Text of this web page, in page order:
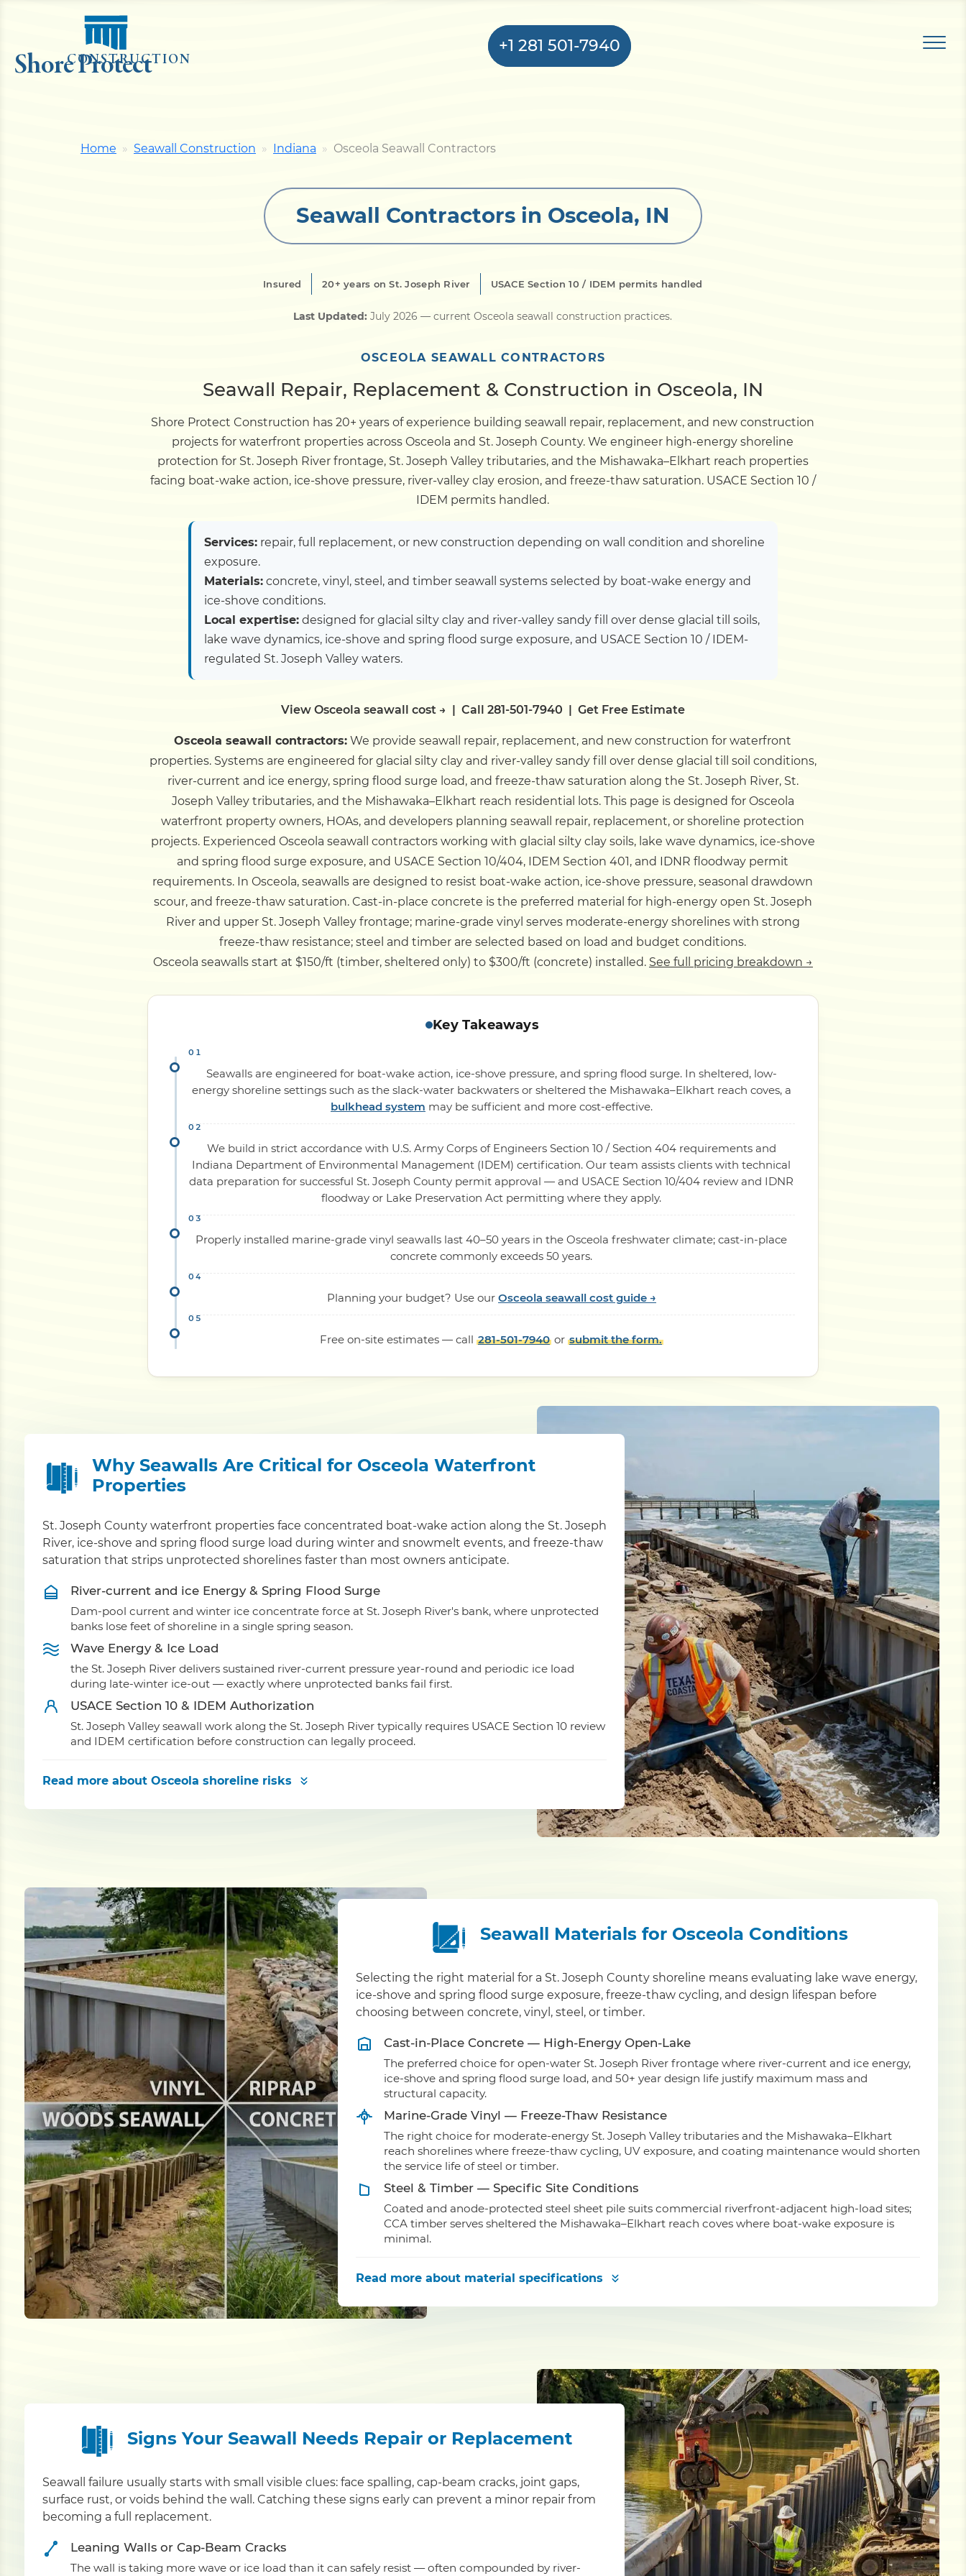
Shore Protect
CONSTRUCTION
+1 281 501-7940
Seawall
Dock
Pile Driving
Boardwalk
Service
Calculators
Projects
Home Seawall Construction Indiana Osceola Seawall Contractors
Seawall Contractors in Osceola, IN
Insured 20+ years on St. Joseph River USACE Section 10 / IDEM permits handled
Last Updated: July 2026— current Osceola seawall construction practices.
OSCEOLA SEAWALL CONTRACTORS
Seawall Repair, Replacement & Construction in Osceola, IN
Shore Protect Construction has 20+ years of experience building seawall repair, replacement, and new construction
projects for waterfront properties across Osceola and St. Joseph County. We engineer high-energy shoreline
protection for St. Joseph River frontage, St. Joseph Valley tributaries, and the Mishawaka–Elkhart reach properties
facing boat-wake action, ice-shove pressure, river-valley clay erosion, and freeze-thaw saturation. USACE Section 10 /
IDEM permits handled.
Services:repair, full replacement, or new construction depending on wall condition and shoreline
exposure.
Materials:concrete, vinyl, steel, and timber seawall systems selected by boat-wake energy and
ice-shove conditions.
Local expertise:designed for glacial silty clay and river-valley sandy fill over dense glacial till soils,
lake wave dynamics, ice-shove and spring flood surge exposure, and USACE Section 10 / IDEM-
regulated St. Joseph Valley waters.
View Osceola seawall cost → | Call 281-501-7940 | Get Free Estimate
Osceola seawall contractors: We provide seawall repair, replacement, and new construction for waterfront
properties. Systems are engineered for glacial silty clay and river-valley sandy fill over dense glacial till soil conditions,
river-current and ice energy, spring flood surge load, and freeze-thaw saturation along the St. Joseph River, St.
Joseph Valley tributaries, and the Mishawaka–Elkhart reach residential lots. This page is designed for Osceola
waterfront property owners, HOAs, and developers planning seawall repair, replacement, or shoreline protection
projects. Experienced Osceola seawall contractors working with glacial silty clay soils, lake wave dynamics, ice-shove
and spring flood surge exposure, and USACE Section 10/404, IDEM Section 401, and IDNR floodway permit
requirements. In Osceola, seawalls are designed to resist boat-wake action, ice-shove pressure, seasonal drawdown
scour, and freeze-thaw saturation. Cast-in-place concrete is the preferred material for high-energy open St. Joseph
River and upper St. Joseph Valley frontage; marine-grade vinyl serves moderate-energy shorelines with strong
freeze-thaw resistance; steel and timber are selected based on load and budget conditions.
Osceola seawalls start at $150/ft (timber, sheltered only) to $300/ft (concrete) installed. See full pricing breakdown →
Key Takeaways
Seawalls are engineered for boat-wake action, ice-shove pressure, and spring flood surge. In sheltered, low-
energy shoreline settings such as the slack-water backwaters or sheltered the Mishawaka–Elkhart reach coves, a
bulkhead system may be sufficient and more cost-effective.
We build in strict accordance with U.S. Army Corps of Engineers Section 10 / Section 404 requirements and
Indiana Department of Environmental Management (IDEM) certification. Our team assists clients with technical
data preparation for successful St. Joseph County permit approval — and USACE Section 10/404 review and IDNR
floodway or Lake Preservation Act permitting where they apply.
Properly installed marine-grade vinyl seawalls last 40–50 years in the Osceola freshwater climate; cast-in-place
concrete commonly exceeds 50 years.
Planning your budget? Use our Osceola seawall cost guide →
Free on-site estimates — call 281-501-7940or submit the form.
Why Seawalls Are Critical for Osceola Waterfront
Properties
St. Joseph County waterfront properties face concentrated boat-wake action along the St. Joseph
River, ice-shove and spring flood surge load during winter and snowmelt events, and freeze-thaw
saturation that strips unprotected shorelines faster than most owners anticipate.
River-current and ice Energy & Spring Flood Surge
Dam-pool current and winter ice concentrate force at St. Joseph River's bank, where unprotected
banks lose feet of shoreline in a single spring season.
Wave Energy & Ice Load
the St. Joseph River delivers sustained river-current pressure year-round and periodic ice load
during late-winter ice-out — exactly where unprotected banks fail first.
USACE Section 10 & IDEM Authorization
St. Joseph Valley seawall work along the St. Joseph River typically requires USACE Section 10 review
and IDEM certification before construction can legally proceed.
Read more about Osceola shoreline risks
Seawall Materials for Osceola Conditions
Selecting the right material for a St. Joseph County shoreline means evaluating lake wave energy,
ice-shove and spring flood surge exposure, freeze-thaw cycling, and design lifespan before
choosing between concrete, vinyl, steel, or timber.
Cast-in-Place Concrete — High-Energy Open-Lake
The preferred choice for open-water St. Joseph River frontage where river-current and ice energy,
ice-shove and spring flood surge load, and 50+ year design life justify maximum mass and
structural capacity.
Marine-Grade Vinyl — Freeze-Thaw Resistance
The right choice for moderate-energy St. Joseph Valley tributaries and the Mishawaka–Elkhart
reach shorelines where freeze-thaw cycling, UV exposure, and coating maintenance would shorten
the service life of steel or timber.
Steel & Timber — Specific Site Conditions
Coated and anode-protected steel sheet pile suits commercial riverfront-adjacent high-load sites;
CCA timber serves sheltered the Mishawaka–Elkhart reach coves where boat-wake exposure is
minimal.
Read more about material specifications
Signs Your Seawall Needs Repair or Replacement
Seawall failure usually starts with small visible clues: face spalling, cap-beam cracks, joint gaps,
surface rust, or voids behind the wall. Catching these signs early can prevent a minor repair from
becoming a full replacement.
Leaning Walls or Cap-Beam Cracks
The wall is taking more wave or ice load than it can safely resist — often compounded by river-